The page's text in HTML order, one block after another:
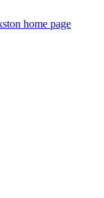
home page